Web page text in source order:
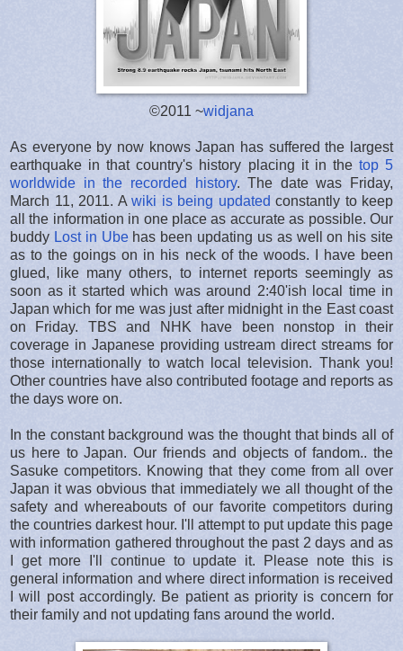
©2011 ~widjana
As everyone by now knows Japan has suffered the largest
earthquake in that country's history placing it in the top 5
worldwide in the recorded history. The date was Friday,
March 11, 2011. A wiki is being updated constantly to keep
all the information in one place as accurate as possible. Our
buddy Lost in Ubehas been updating us as well on his site
as to the goings on in his neck of the woods. I have been
glued, like many others, to internet reports seemingly as
soon as it started which was around 2:40'ish local time in
Japan which for me was just after midnight in the East coast
on Friday. TBS and NHK have been nonstop in their
coverage in Japanese providing ustream direct streams for
those internationally to watch local television. Thank you!
Other countries have also contributed footage and reports as
the days wore on.
In the constant background was the thought that binds all of
us here to Japan. Our friends and objects of fandom.. the
Sasuke competitors. Knowing that they come from all over
Japan it was obvious that immediately we all thought of the
safety and whereabouts of our favorite competitors during
the countries darkest hour. I'll attempt to put update this page
with information gathered throughout the past 2 days and as
I get more I'll continue to update it. Please note this is
general information and where direct information is received
I will post accordingly. Be patient as priority is concern for
their family and not updating fans around the world.